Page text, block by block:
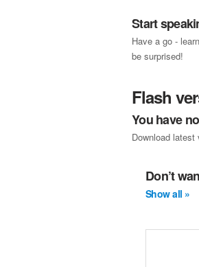
Start
Have a go -
be surprised!
Flash
You have
Download latest
Don’t
Show all »